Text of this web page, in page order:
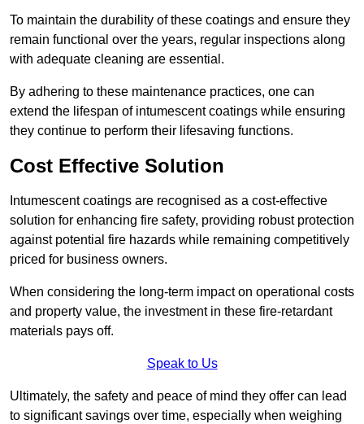
To maintain the durability of these coatings and ensure they
remain functional over the years, regular inspections along
with adequate cleaning are essential.
By adhering to these maintenance practices, one can
extend the lifespan of intumescent coatings while ensuring
they continue to perform their lifesaving functions.
Cost Effective Solution
Intumescent coatings are recognised as a cost-effective
solution for enhancing fire safety, providing robust protection
against potential fire hazards while remaining competitively
priced for business owners.
When considering the long-term impact on operational costs
and property value, the investment in these fire-retardant
materials pays off.
Speak to Us
Ultimately, the safety and peace of mind they offer can lead
to significant savings over time, especially when weighing